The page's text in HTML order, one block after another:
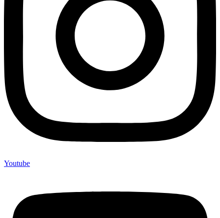
Youtube